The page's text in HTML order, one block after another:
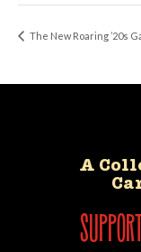
The New Roaring ’20s
A